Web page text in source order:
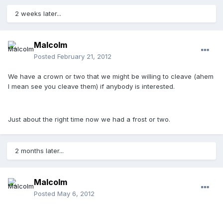
2 weeks later...
Malcolm
Posted February 21, 2012
We have a crown or two that we might be willing to cleave (ahem
I mean see you cleave them) if anybody is interested.
Just about the right time now we had a frost or two.
2 months later...
Malcolm
Posted May 6, 2012